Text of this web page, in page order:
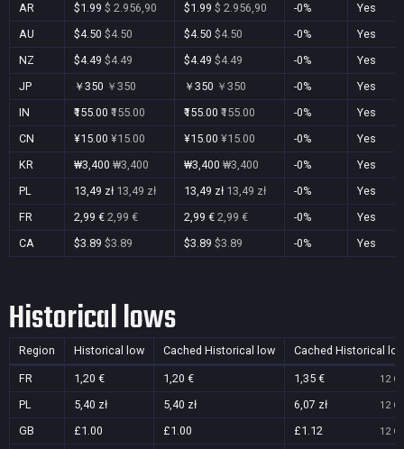
AR
$1.99 $ 2.956,90 $1.99 $ 2.956,90 -0%
Yes
AU
$4.50 $4.50 $4.50 $4.50 -0%
Yes
NZ
$4.49 $4.49 $4.49 $4.49 -0%
Yes
JP
￥350 ￥350 ￥350 ￥350 -0%
Yes
IN
₹155.00 ₹155.00 ₹155.00 ₹155.00 -0%
Yes
CN
¥15.00 ¥15.00 ¥15.00 ¥15.00 -0%
Yes
KR
₩3,400 ₩3,400 ₩3,400 ₩3,400 -0%
Yes
PL
13,49 zł 13,49 zł 13,49 zł 13,49 zł -0%
Yes
FR
2,99 € 2,99 € 2,99 € 2,99 € -0%
Yes
CA
$3.89 $3.89 $3.89 $3.89 -0% Yes
Historical lows
Region Historical low Cached Historical low Cached Historical
FR 1,20 € 1,20 € 1,35 € 12
PL 5,40 zł 5,40 zł 6,07 zł 12
GB £1.00 £1.00 £1.12 12